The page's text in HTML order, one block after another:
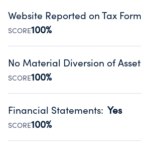
Website Reported on Tax Form
SCORE100%
Disclosing the charity’s website
Public data from IRS Form 990.
No Material Diversion of
SCORE100%
Organizations report 'Yes' to
occurred during their fiscal year.
Source:Public data from IRS Form 990.
Financial Statements: Yes
SCORE100%
Has financial statements compiled,